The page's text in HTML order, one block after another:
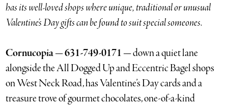
has its well-loved shops where unique, traditional or unusual
Valentine’s Day gifts can be found to suit special someones.
Cornucopia — 631-749-0171 —down a quiet lane
alongside the All Dogged Up and Eccentric Bagel shops
on West Neck Road, has Valentine’s Day cards and a
treasure trove of gourmet chocolates, one-of-a-kind